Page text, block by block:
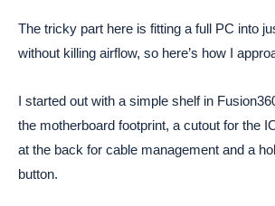
The tricky part here is fitting a full PC into
without killing airflow, so here’s how I
I started out with a simple shelf in
the motherboard footprint, a cutout for the
at the back for cable management and a
button.